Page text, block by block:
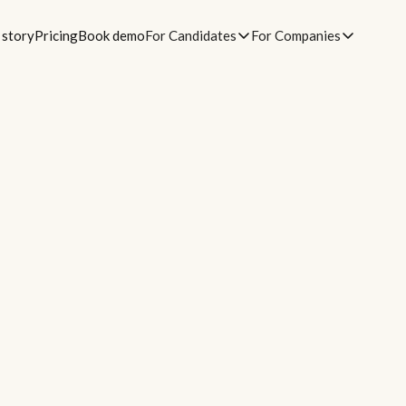
storyPricingBook demoFor Candidates For Companies